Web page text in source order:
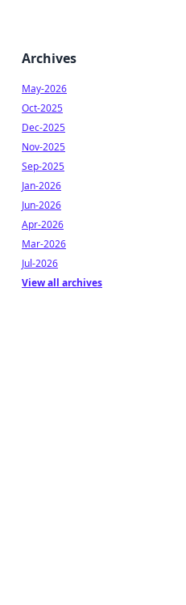
Archives
May-2026
Oct-2025
Dec-2025
Nov-2025
Sep-2025
Jan-2026
Jun-2026
Apr-2026
Mar-2026
Jul-2026
View all archives